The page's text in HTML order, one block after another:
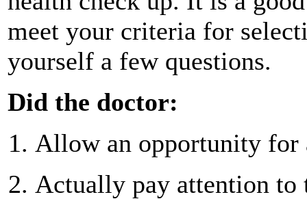
meet your criteria for
yourself a few questions.
Did the doctor:
Allow an opportunity for
Actually pay attention to